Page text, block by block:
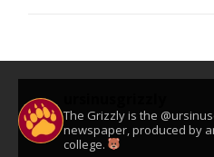
The Grizzly is the
newspaper, produced by
college.